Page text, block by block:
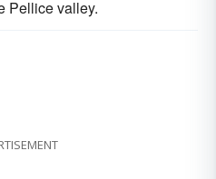
Pellice valley.